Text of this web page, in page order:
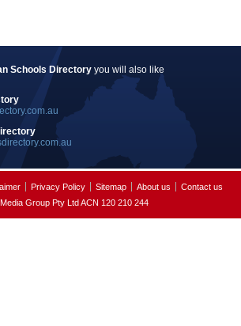
Schools Directory you will also like
Privacy Policy Sitemap About us
Contact us
Group Pty Ltd ACN 120 210 244